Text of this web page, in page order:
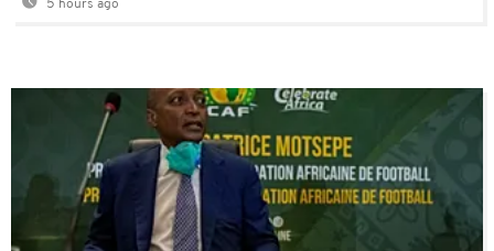
5 hours ago